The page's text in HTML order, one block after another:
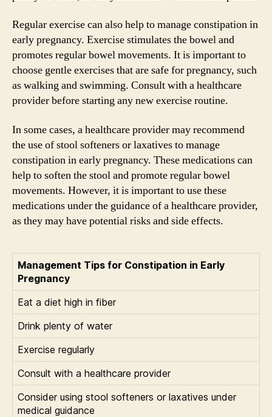
Regular exercise can also help to manage constipation in
early pregnancy. Exercise stimulates the bowel and
promotes regular bowel movements. It is important to
choose gentle exercises that are safe for pregnancy, such
as walking and swimming. Consult with a healthcare
provider before starting any new exercise routine.
In some cases, a healthcare provider may recommend
the use of stool softeners or laxatives to manage
constipation in early pregnancy. These medications can
help to soften the stool and promote regular bowel
movements. However, it is important to use these
medications under the guidance of a healthcare provider,
as they may have potential risks and side effects.
Management Tips for Constipation in Early
Pregnancy
Eat a diet high in fiber
Drink plenty of water
Exercise regularly
Consult with a healthcare provider
Consider using stool softeners or laxatives under
medical guidance